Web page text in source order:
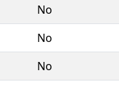
No
No
No